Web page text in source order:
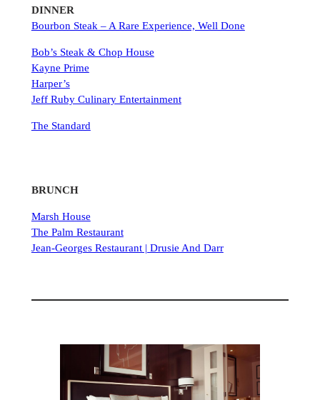
DINNER
Bourbon Steak – A Rare Experience, Well Done
Bob’s Steak & Chop House
Kayne Prime
Harper’s
Jeff Ruby Culinary Entertainment
The Standard
BRUNCH
Marsh House
The Palm Restaurant
Jean-Georges Restaurant | Drusie And Darr